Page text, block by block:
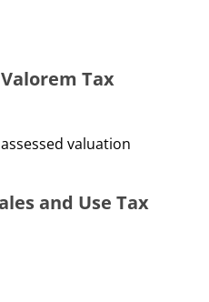
Tax
valuation
and Use Tax